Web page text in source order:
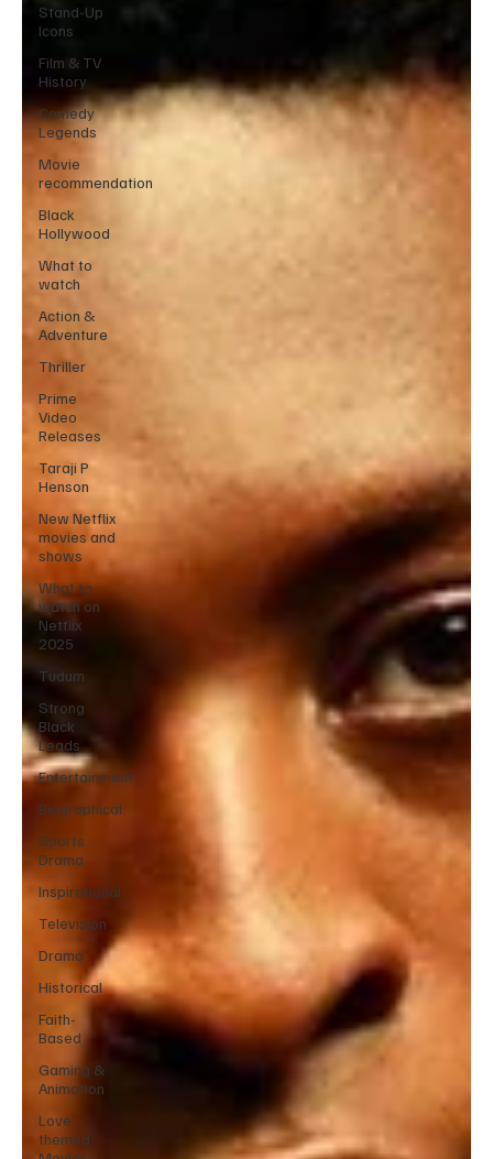
Stand-Up
Icons
Film & TV
History
Comedy
Legends
Movie
recommendation
Black
Hollywood
What to
watch
Action &
Adventure
Thriller
Prime
Video
Releases
Taraji P
Henson
New Netflix
movies and
shows
What to
watch on
Netflix
2025
Tudum
Strong
Black
Leads
Entertainment
Biographical
Sports
Drama
Inspirational
Television
Drama
Historical
Faith-
Based
Gaming &
Animation
Love
themed